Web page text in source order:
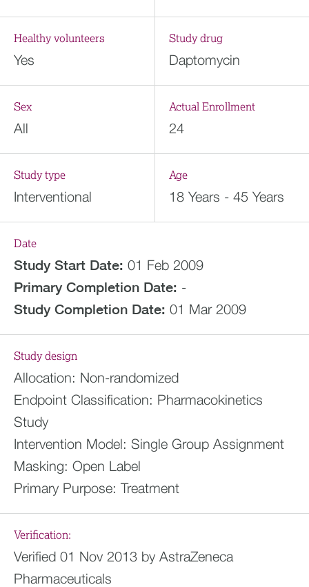
Healthy volunteers
Yes
Study drug
Daptomycin
Sex
All
Actual Enrollment
24
Study type
Interventional
Age
18 Years - 45 Years
Date
Study Start Date: 01 Feb 2009
Primary Completion Date: -
Study Completion Date: 01 Mar 2009
Study design
Allocation: Non-randomized
Endpoint Classification: Pharmacokinetics
Study
Intervention Model: Single Group Assignment
Masking: Open Label
Primary Purpose: Treatment
Verification:
Verified 01 Nov 2013 by AstraZeneca
Pharmaceuticals